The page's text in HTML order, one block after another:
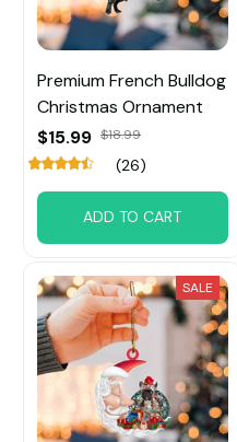
Premium French Bulldog
Christmas Ornament
$15.99 $18.99
(26)
ADD TO CART
SALE